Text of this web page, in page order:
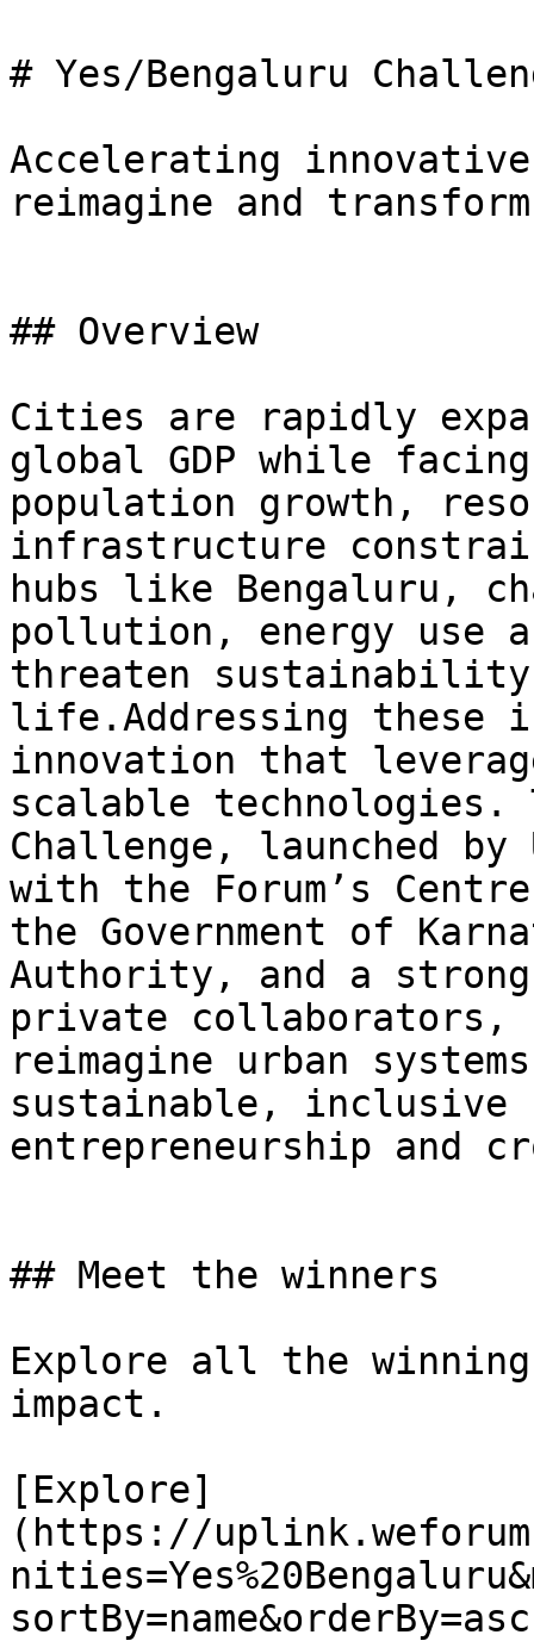
# Yes/Bengaluru
Accelerating
reimagine and
## Overview
Cities are rapidly
global GDP while
population growth,
infrastructure
hubs like Bengaluru,
pollution, energy use
threaten
life.Addressing these
innovation that
scalable technologies.
Challenge, launched
with the Forum’s
the Government of
Authority, and a
private collaborators,
reimagine urban
sustainable, inclusive
entrepreneurship and
## Meet the winners
Explore all the
impact.
[Explore]
(https://